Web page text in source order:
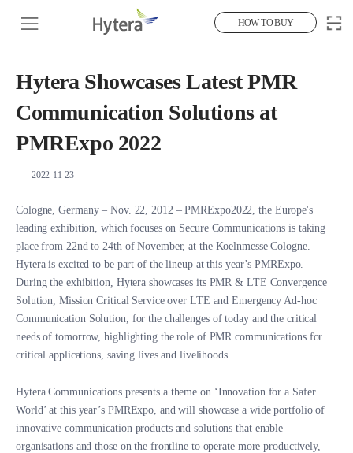
HOW TO BUY
Hytera Showcases Latest PMR
Communication Solutions at
PMRExpo 2022
2022-11-23
Cologne, Germany – Nov. 22, 2012 – PMRExpo2022, the Europe's
leading exhibition, which focuses on Secure Communications is taking
place from 22nd to 24th of November, at the Koelnmesse Cologne.
Hytera is excited to be part of the lineup at this year’s PMRExpo.
During the exhibition, Hytera showcases its PMR & LTE Convergence
Solution, Mission Critical Service over LTE and Emergency Ad-hoc
Communication Solution, for the challenges of today and the critical
needs of tomorrow, highlighting the role of PMR communications for
critical applications, saving lives and livelihoods.
Hytera Communications presents a theme on ‘Innovation for a Safer
World’ at this year’s PMRExpo, and will showcase a wide portfolio of
innovative communication products and solutions that enable
organisations and those on the frontline to operate more productively,